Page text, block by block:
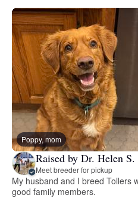
Poppy, mom
Raised by Dr. Helen S.
Meet breeder for pickup
My husband and I breed Tollers
good family members.